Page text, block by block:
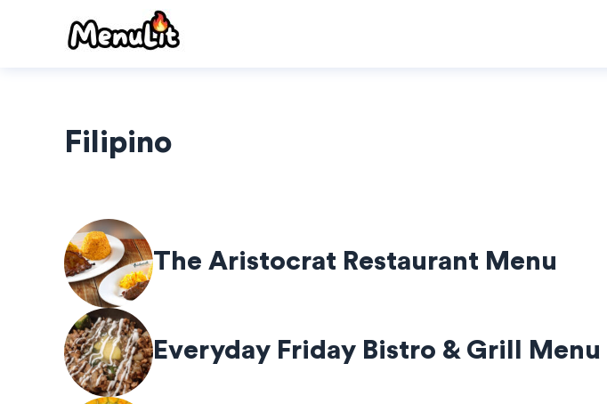
Filipino
The Aristocrat Restaurant Menu
Everyday Friday Bistro & Grill Menu